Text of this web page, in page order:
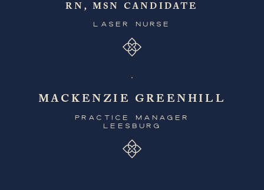
RN, MSN CANDIDATE
LASER NURSE
MACKENZIE GREENHILL
PRACTICE MANAGER
LEESBURG